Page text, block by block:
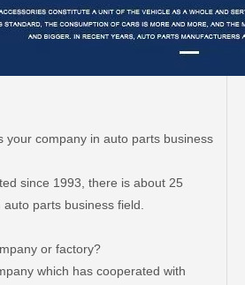
your company in auto parts business
since 1993, there is about 25
parts business field.
or factory?
which has cooperated with
Steering Tie Rod End for Toyota Hilux Ggn120 Kun112 Tgn110 45046-09780